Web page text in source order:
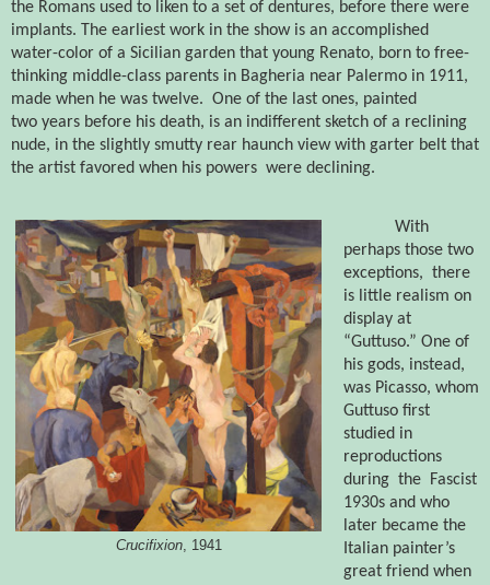
the Romans used to liken to a set of dentures, before there were
implants.
The earliest work in the show is an accomplished
water-color of a Sicilian garden that young Renato, born to free-
thinking middle-class parents in Bagheria near Palermo in 1911,
made when he was twelve. One of the last ones, painted
two years before his death, is an indifferent sketch of a reclining
nude, in the slightly smutty rear haunch view with garter belt that
the artist favored when his powers were declining.
Crucifixion, 1941
With
perhaps those two
exceptions, there
is little realism on
display at
“Guttuso.” One of
his gods, instead,
was Picasso, whom
Guttuso first
studied in
reproductions
during the Fascist
1930s and who
later became the
Italian painter’s
great friend when